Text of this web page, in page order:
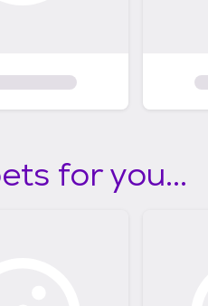
for you...